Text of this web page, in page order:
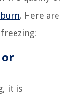
. Here are
or
it is